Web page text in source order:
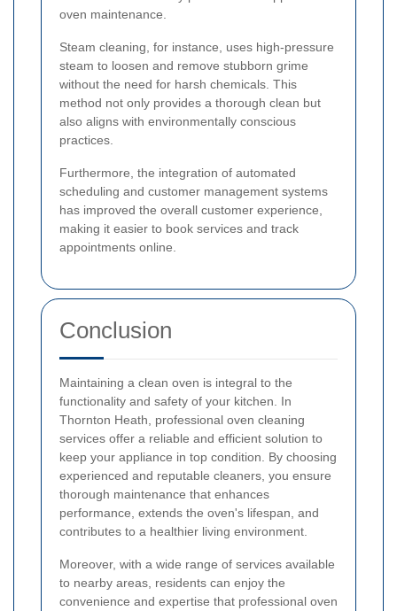
oven maintenance.
Steam cleaning, for instance, uses high-pressure
steam to loosen and remove stubborn grime
without the need for harsh chemicals. This
method not only provides a thorough clean but
also aligns with environmentally conscious
practices.
Furthermore, the integration of automated
scheduling and customer management systems
has improved the overall customer experience,
making it easier to book services and track
appointments online.
Conclusion
Maintaining a clean oven is integral to the
functionality and safety of your kitchen. In
Thornton Heath, professional oven cleaning
services offer a reliable and efficient solution to
keep your appliance in top condition. By choosing
experienced and reputable cleaners, you ensure
thorough maintenance that enhances
performance, extends the oven's lifespan, and
contributes to a healthier living environment.
Moreover, with a wide range of services available
to nearby areas, residents can enjoy the
convenience and expertise that professional oven